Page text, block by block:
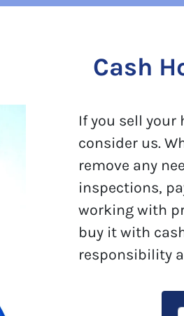
Cash
If you sell your
consider us.
remove any
inspections,
working with
buy it with
responsibility